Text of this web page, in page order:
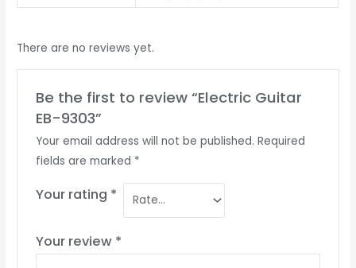
There are no reviews yet.
Be the first to review “Electric Guitar
EB-9303”
Your email address will not be published. Required
fields are marked *
Your rating *
Your review *